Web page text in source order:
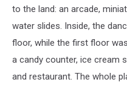
to the land: an arcade,
water slides. Inside, the
floor, while the first floor
a candy counter, ice cream
and restaurant. The whole